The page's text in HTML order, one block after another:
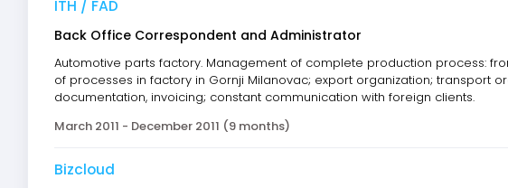
ITH / FAD
Back Office Correspondent and Administrator
Automotive parts factory. Management of complete production process:
of processes in factory in Gornji Milanovac; export organization; transport
documentation, invoicing; constant communication with foreign clients.
March 2011 - December 2011 (9 months)
Bizcloud